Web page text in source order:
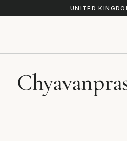
UNITED